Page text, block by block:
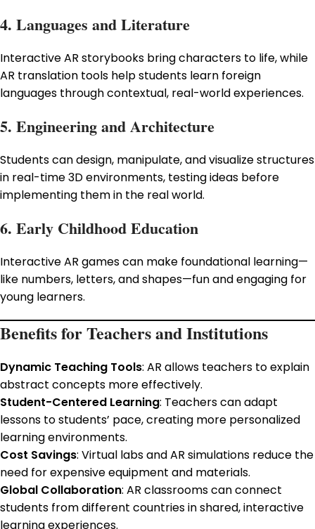
4. Languages and Literature
Interactive AR storybooks bring characters to life, while
AR translation tools help students learn foreign
languages through contextual, real-world experiences.
5. Engineering and Architecture
Students can design, manipulate, and visualize structures
in real-time 3D environments, testing ideas before
implementing them in the real world.
6. Early Childhood Education
Interactive AR games can make foundational learning—
like numbers, letters, and shapes—fun and engaging for
young learners.
Benefits for Teachers and Institutions
Dynamic Teaching Tools: AR allows teachers to explain
abstract concepts more effectively.
Student-Centered Learning: Teachers can adapt
lessons to students’ pace, creating more personalized
learning environments.
Cost Savings: Virtual labs and AR simulations reduce the
need for expensive equipment and materials.
Global Collaboration: AR classrooms can connect
students from different countries in shared, interactive
learning experiences.